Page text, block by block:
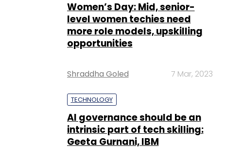
Women’s Day: Mid, senior-
level women techies need
more role models, upskilling
opportunities
Shraddha Goled 7 Mar, 2023
TECHNOLOGY
AI governance should be an
intrinsic part of tech skilling:
Geeta Gurnani, IBM